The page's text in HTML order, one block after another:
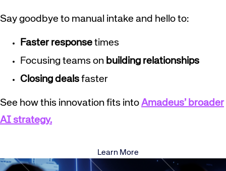
Say goodbye to manual intake and hello to:
Faster responsetimes
Focusing teams on building relationships
Closing dealsfaster
See how this innovation fits intoAmadeus’ broader
AI strategy.
Learn More